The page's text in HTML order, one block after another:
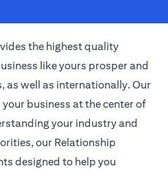
the highest quality
like yours prosper and
as well as internationally. Our
business at the center of
your industry and
our Relationship
designed to help you